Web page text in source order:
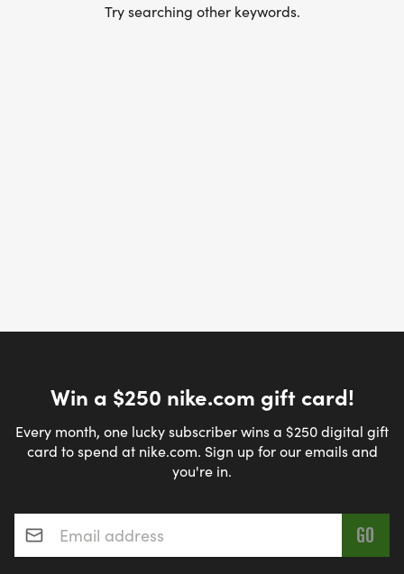
Try searching other keywords.
Win a $250 nike.com gift card!
Every month, one lucky subscriber wins a $250 digital gift
card to spend at nike.com. Sign up for our emails and
you're in.
Email address*